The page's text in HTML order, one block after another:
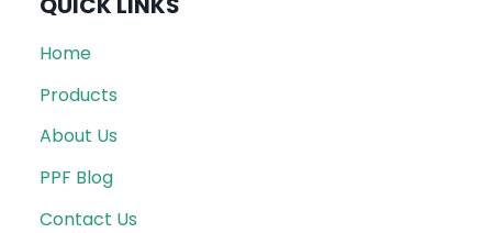
Home
Products
About Us
PPF Blog
Contact Us